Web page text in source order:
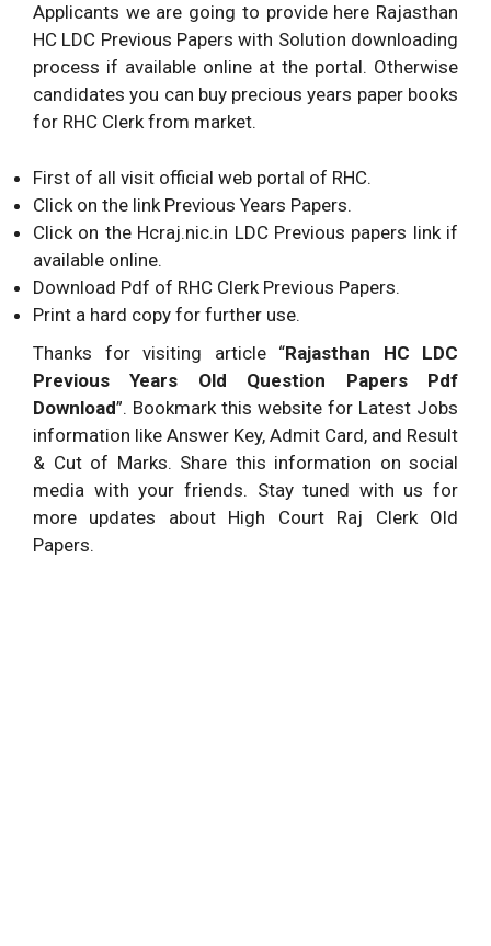
Applicants we are going to provide here Rajasthan
HC LDC Previous Papers with Solution downloading
process if available online at the portal. Otherwise
candidates you can buy precious years paper books
for RHC Clerk from market.
First of all visit official web portal of RHC.
Click on the link Previous Years Papers.
Click on the Hcraj.nic.in LDC Previous papers link if
available online.
Download Pdf of RHC Clerk Previous Papers.
Print a hard copy for further use.
Thanks for visiting article “Rajasthan HC LDC
Previous Years Old Question Papers Pdf
Download”. Bookmark this website for Latest Jobs
information like Answer Key, Admit Card, and Result
& Cut of Marks. Share this information on social
media with your friends. Stay tuned with us for
more updates about High Court Raj Clerk Old
Papers.